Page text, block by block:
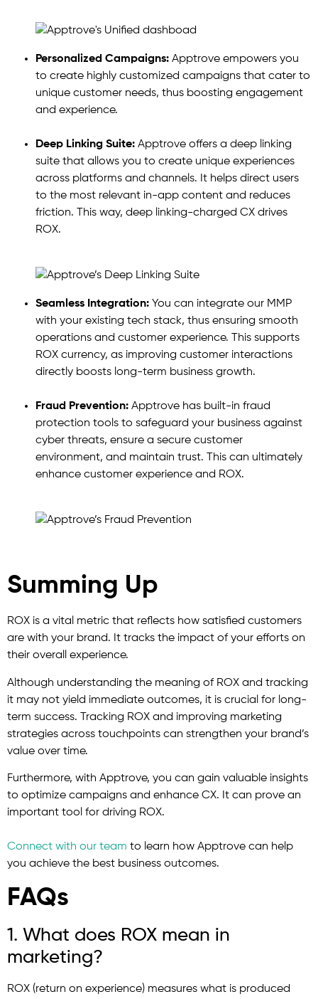
Personalized Campaigns: Apptrove empowers you
to create highly customized campaigns that cater to
unique customer needs, thus boosting engagement
and experience.
Deep Linking Suite: Apptrove offers a deep linking
suite that allows you to create unique experiences
across platforms and channels. It helps direct users
to the most relevant in-app content and reduces
friction. This way, deep linking-charged CX drives
ROX.
Seamless Integration: You can integrate our MMP
with your existing tech stack, thus ensuring smooth
operations and customer experience. This supports
ROX currency, as improving customer interactions
directly boosts long-term business growth.
Fraud Prevention: Apptrove has built-in fraud
protection tools to safeguard your business against
cyber threats, ensure a secure customer
environment, and maintain trust. This can ultimately
enhance customer experience and ROX.
Summing Up
ROX is a vital metric that reflects how satisfied customers
are with your brand. It tracks the impact of your efforts on
their overall experience.
Although understanding the meaning of ROX and tracking
it may not yield immediate outcomes, it is crucial for long-
term success. Tracking ROX and improving marketing
strategies across touchpoints can strengthen your brand’s
value over time.
Furthermore, with Apptrove, you can gain valuable insights
to optimize campaigns and enhance CX. It can prove an
important tool for driving ROX.
Connect with our team to learn how Apptrove can help
you achieve the best business outcomes.
FAQs
1. What does ROX mean in
marketing?
ROX (return on experience) measures what is produced